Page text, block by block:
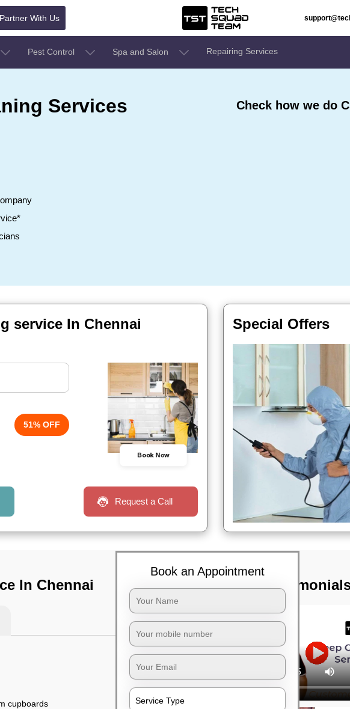
Partner With Us
Pest Control Spa and Salon Repairing Services
Services
Check how we do
service In Chennai
51% OFF
Book Now
Request a Call
Special Offers
In Chennai
cupboards
TST
Book an Appointment